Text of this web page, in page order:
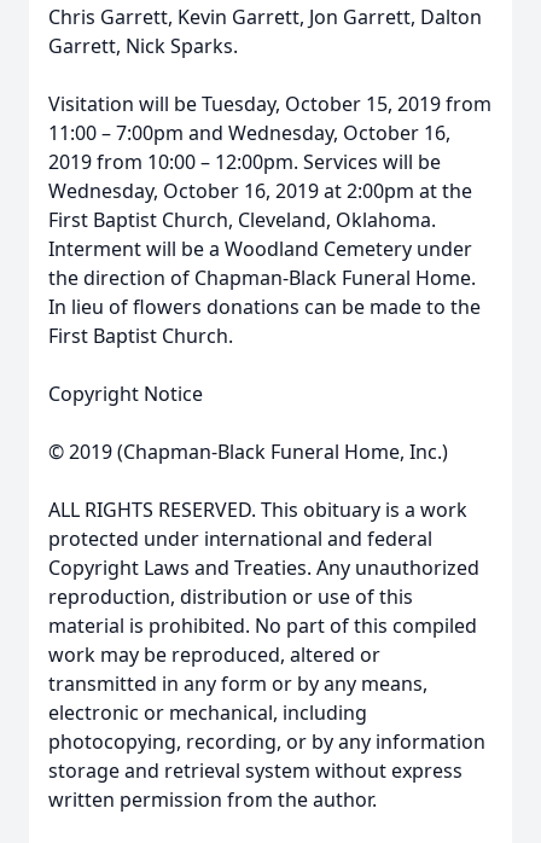
Chris Garrett, Kevin Garrett, Jon Garrett, Dalton
Garrett, Nick Sparks.
Visitation will be Tuesday, October 15, 2019 from
11:00 – 7:00pm and Wednesday, October 16,
2019 from 10:00 – 12:00pm. Services will be
Wednesday, October 16, 2019 at 2:00pm at the
First Baptist Church, Cleveland, Oklahoma.
Interment will be a Woodland Cemetery under
the direction of Chapman-Black Funeral Home.
In lieu of flowers donations can be made to the
First Baptist Church.
Copyright Notice
© 2019 (Chapman-Black Funeral Home, Inc.)
ALL RIGHTS RESERVED. This obituary is a work
protected under international and federal
Copyright Laws and Treaties. Any unauthorized
reproduction, distribution or use of this
material is prohibited. No part of this compiled
work may be reproduced, altered or
transmitted in any form or by any means,
electronic or mechanical, including
photocopying, recording, or by any information
storage and retrieval system without express
written permission from the author.